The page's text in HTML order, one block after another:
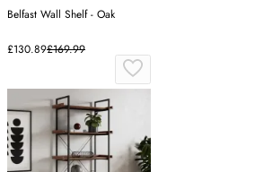
Belfast Wall Shelf - Oak
£130.89£169.99